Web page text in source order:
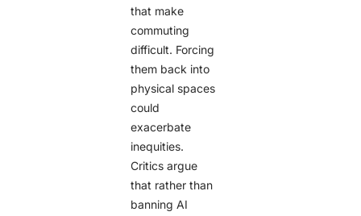
that make
commuting
difficult. Forcing
them back into
physical spaces
could
exacerbate
inequities.
Critics argue
that rather than
banning AI